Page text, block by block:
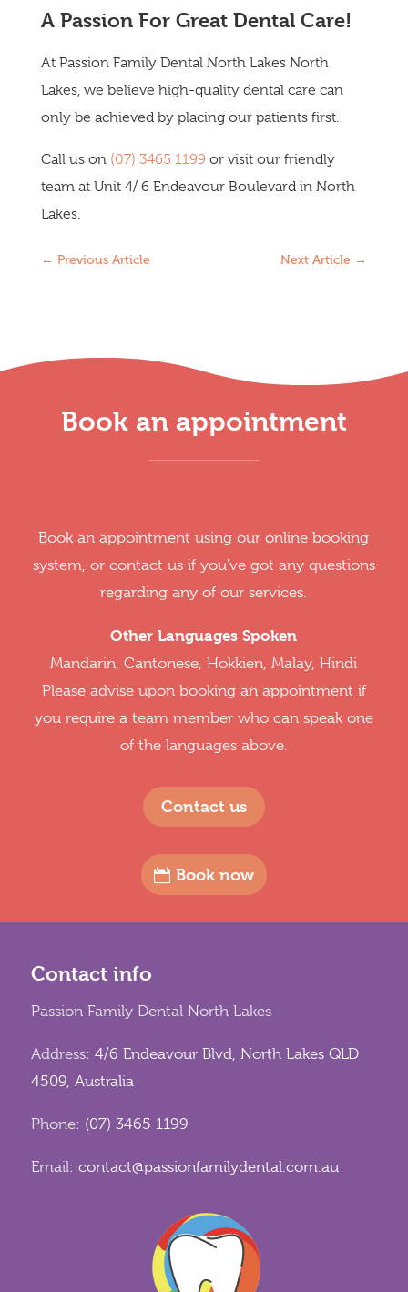
A Passion For Great Dental Care!
At Passion Family Dental North Lakes North
Lakes, we believe high-quality dental care can
only be achieved by placing our patients first.
Call us on (07) 3465 1199or visit our friendly
team at Unit 4/ 6 Endeavour Boulevard in North
Lakes.
← Previous Article Next Article →
Book an appointment
Book an appointment using our online booking
system, or contact us if you've got any questions
regarding any of our services.
Other Languages Spoken
Mandarin, Cantonese, Hokkien, Malay, Hindi
Please advise upon booking an appointment if
you require a team member who can speak one
of the languages above.
Contact us
Book now
Contact info
Passion Family Dental North Lakes
Address: 4/6 Endeavour Blvd, North Lakes QLD
4509, Australia
Phone: (07) 3465 1199
Email: contact@passionfamilydental.com.au